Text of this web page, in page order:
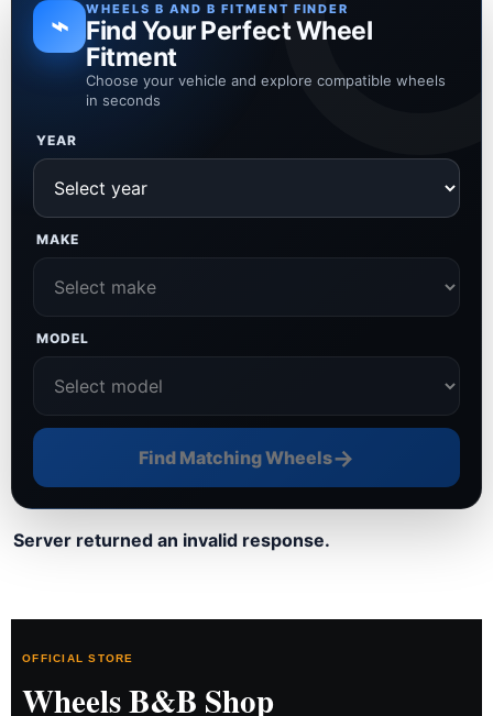
⌁ WHEELS B AND B FITMENT FINDER
Find Your Perfect Wheel
Fitment
Choose your vehicle and explore compatible wheels
in seconds
YEAR
MAKE
MODEL
Find Matching Wheels→
Server returned an invalid response.
OFFICIAL STORE
Wheels B&B Shop